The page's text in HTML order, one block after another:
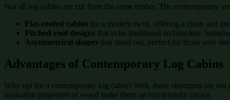
Not all log cabins are cut from the same timber. The contemporary
Flat-roofed cabins for a modern twist, offering a clean and
Pitched-roof designs that echo traditional architecture,
Asymmetrical shapes that stand out, perfect for those who
Advantages of Contemporary Log Cabins
Why opt for a contemporary log cabin? Well, these structures are not
insulation properties of wood make them an eco-friendly choice.